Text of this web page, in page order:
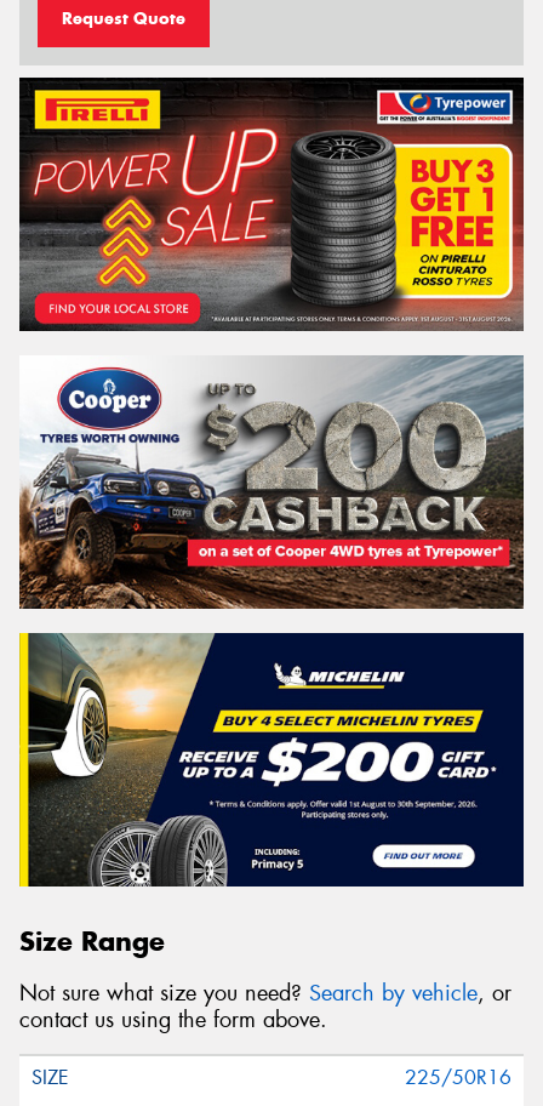
Request Quote
Size Range
Not sure what size you need? Search by vehicle, or
contact us using the form above.
225/50R16